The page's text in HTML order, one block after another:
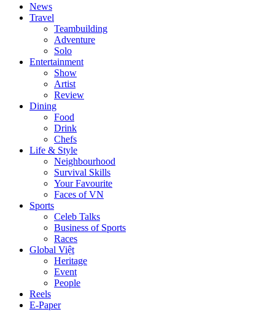
News
Travel
Teambuilding
Adventure
Solo
Entertainment
Show
Artist
Review
Dining
Food
Drink
Chefs
Life & Style
Neighbourhood
Survival Skills
Your Favourite
Faces of VN
Sports
Celeb Talks
Business of Sports
Races
Global Việt
Heritage
Event
People
Reels
E-Paper